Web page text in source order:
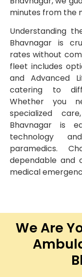
minutes from the
Understanding
Bhavnagar is
rates without
fleet includes
and Advanced
catering to
Whether you
specialized
Bhavnagar is
technology
paramedics.
dependable and
medical
We Are